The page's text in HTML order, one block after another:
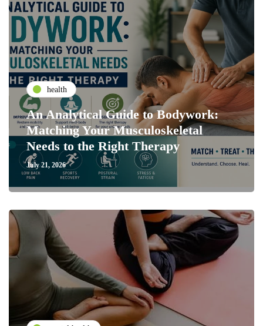
health
An Analytical Guide to Bodywork:
Matching Your Musculoskeletal
Needs to the Right Therapy
July 21, 2026